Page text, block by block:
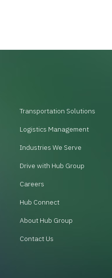
Transportation Solutions
Logistics Management
Industries We Serve
Drive with Hub Group
Careers
Hub Connect
About Hub Group
Contact Us